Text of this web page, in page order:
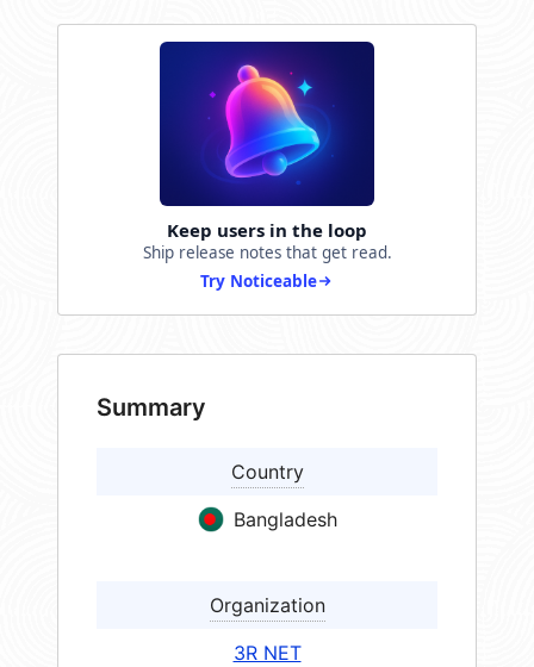
Keep users in the loop
Ship release notes that get read.
Try Noticeable
Summary
Country
Bangladesh
Organization
3R NET